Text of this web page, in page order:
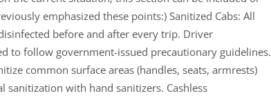
emphasized these points:) Sanitized Cabs: All
before and after every trip. Driver
to follow government-issued precautionary guidelines.
common surface areas (handles, seats, armrests)
sanitization with hand sanitizers. Cashless